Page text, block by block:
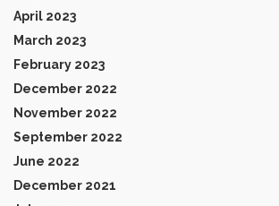
April 2023
March 2023
February 2023
December 2022
November 2022
September 2022
June 2022
December 2021